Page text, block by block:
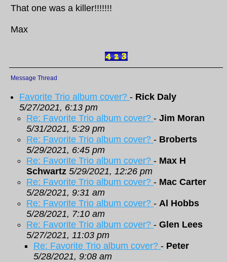
That one was a killer!!!!!!!
Max
Message Thread
Favorite Trio album cover? - Rick Daly
5/27/2021, 6:13 pm
Re: Favorite Trio album cover? - Jim Moran
5/31/2021, 5:29 pm
Re: Favorite Trio album cover? - Broberts
5/29/2021, 6:45 pm
Re: Favorite Trio album cover? - Max H
Schwartz 5/29/2021, 12:26 pm
Re: Favorite Trio album cover? - Mac Carter
5/28/2021, 9:31 am
Re: Favorite Trio album cover? - Al Hobbs
5/28/2021, 7:10 am
Re: Favorite Trio album cover? - Glen Lees
5/27/2021, 11:03 pm
Re: Favorite Trio album cover? - Peter
5/28/2021, 9:08 am